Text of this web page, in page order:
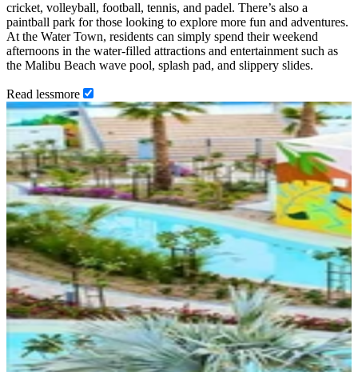
cricket, volleyball, football, tennis, and padel. There’s also a
paintball park for those looking to explore more fun and adventures.
At the Water Town, residents can simply spend their weekend
afternoons in the water-filled attractions and entertainment such as
the Malibu Beach wave pool, splash pad, and slippery slides.
Read lessmore